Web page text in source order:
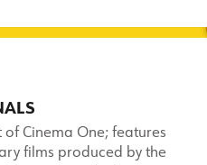
Cinema One; features
films produced by the